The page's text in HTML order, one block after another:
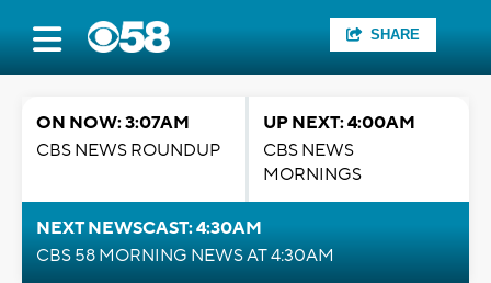
SHARE
ON NOW: 3:07AM
CBS NEWS ROUNDUP
UP NEXT: 4:00AM
CBS NEWS
MORNINGS
NEXT NEWSCAST: 4:30AM
CBS 58 MORNING NEWS AT 4:30AM